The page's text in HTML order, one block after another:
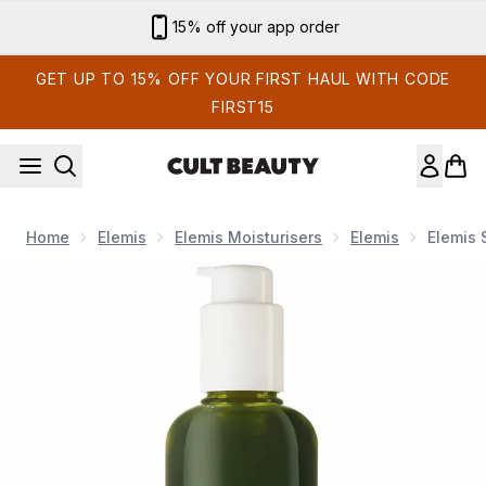
Sign up for email exclusives
GET UP TO 15% OFF YOUR FIRST HAUL WITH CODE
FIRST15
Home Elemis Elemis Moisturisers Elemis Elemis
Now showing image 1 Elemis Superfood Facial Wash